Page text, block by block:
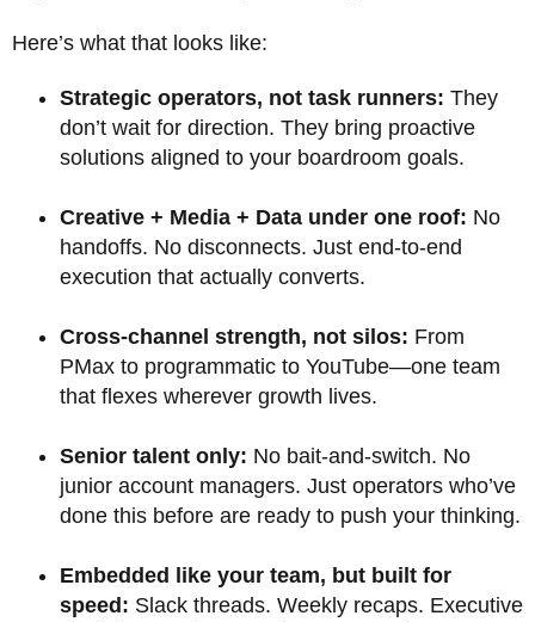
Here’s what that looks like:
Strategic operators, not task runners: They
don’t wait for direction. They bring proactive
solutions aligned to your boardroom goals.
Creative + Media + Data under one roof: No
handoffs. No disconnects. Just end-to-end
execution that actually converts.
Cross-channel strength, not silos: From
PMax to programmatic to YouTube—one team
that flexes wherever growth lives.
Senior talent only: No bait-and-switch. No
junior account managers. Just operators who’ve
done this before are ready to push your thinking.
Embedded like your team, but built for
speed: Slack threads. Weekly recaps. Executive